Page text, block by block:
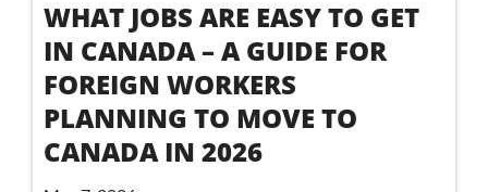
WHAT JOBS ARE EASY TO GET
IN CANADA – A GUIDE FOR
FOREIGN WORKERS
PLANNING TO MOVE TO
CANADA IN 2026